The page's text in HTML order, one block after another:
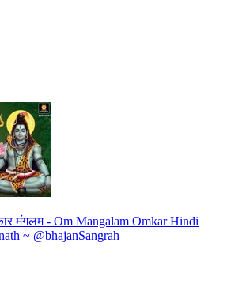
मंगलम - Om Mangalam Omkar Hindi
~ @bhajanSangrah